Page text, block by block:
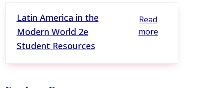
Latin America in the
Modern World 2e
Student Resources
Read
more